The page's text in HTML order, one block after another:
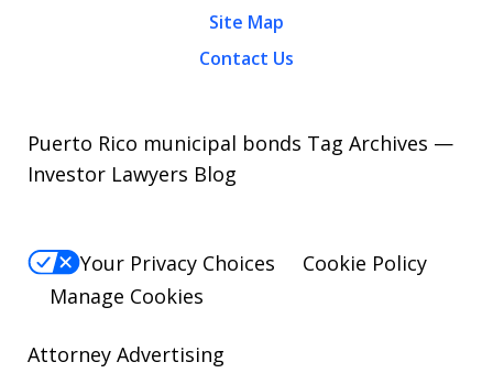
Site Map
Contact Us
Puerto Rico municipal bonds Tag Archives —
Investor Lawyers Blog
Your Privacy Choices
Cookie Policy
Manage Cookies
Attorney Advertising